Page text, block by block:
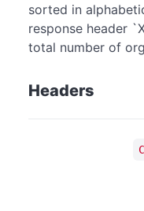
sorted in
response header
total number of
Headers